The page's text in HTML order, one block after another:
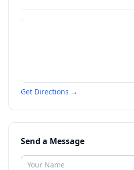
Get Directions →
Send a Message